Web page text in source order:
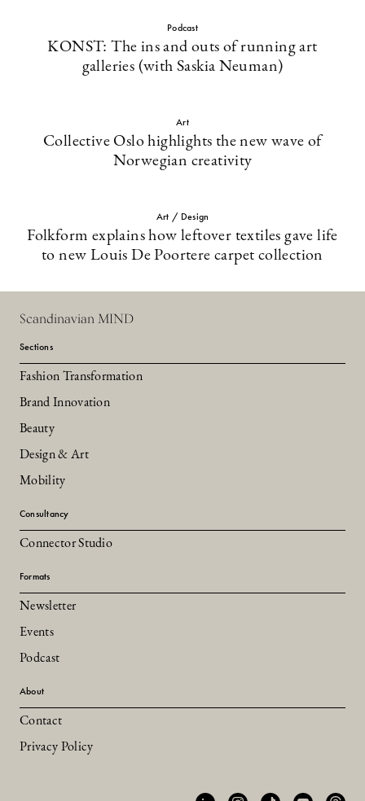
Podcast
KONST: The ins and outs of running art
galleries (with Saskia Neuman)
Art
Collective Oslo highlights the new wave of
Norwegian creativity
Art / Design
Folkform explains how leftover textiles gave life
to new Louis De Poortere carpet collection
Scandinavian MIND
Sections
Fashion Transformation
Brand Innovation
Beauty
Design & Art
Mobility
Consultancy
Connector Studio
Formats
Newsletter
Events
Podcast
About
Contact
Privacy Policy